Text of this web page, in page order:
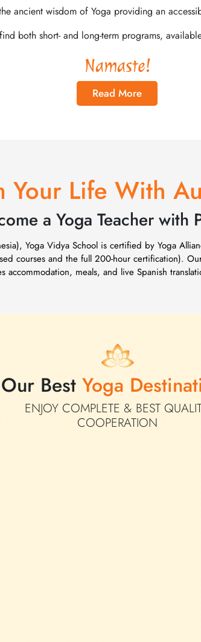
ancient wisdom of Yoga providing an
both short- and long-term programs,
Namaste!
Read More
Your Life With
a Yoga Teacher with
Yoga Vidya School is certified by Yoga
courses and the full 200-hour certification).
meals, and live Spanish
Our Best Yoga
ENJOY COMPLETE & BEST
COOPERATION